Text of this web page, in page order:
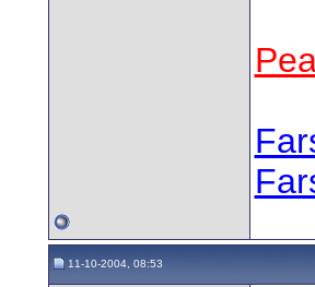
11-10-2004, 08:53